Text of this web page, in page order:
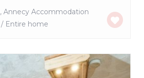
, Annecy Accommodation
/ Entire home